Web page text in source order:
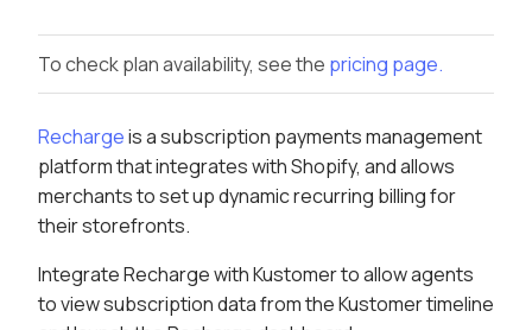
To check plan availability, see the pricing page.
Rechargeis a subscription payments management
platform that integrates with Shopify, and allows
merchants to set up dynamic recurring billing for
their storefronts.
Integrate Recharge with Kustomer to allow agents
to view subscription data from the Kustomer timeline